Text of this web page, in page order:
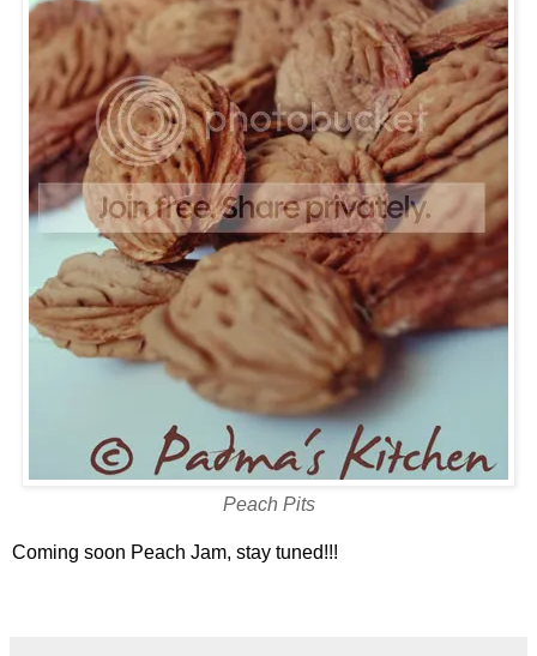
Peach Pits
Coming soon Peach Jam, stay tuned!!!